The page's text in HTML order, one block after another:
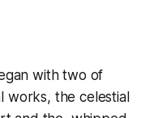
with two of
works, the celestial